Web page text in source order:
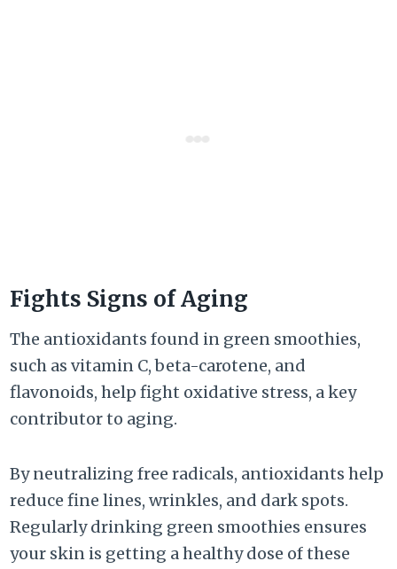
Fights Signs of Aging
The antioxidants found in green smoothies,
such as vitamin C, beta-carotene, and
flavonoids, help fight oxidative stress, a key
contributor to aging.
By neutralizing free radicals, antioxidants help
reduce fine lines, wrinkles, and dark spots.
Regularly drinking green smoothies ensures
your skin is getting a healthy dose of these